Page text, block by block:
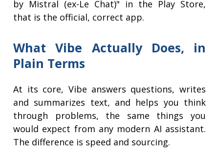
by Mistral (ex-Le Chat)" in the Play Store,
that is the official, correct app.
What Vibe Actually Does, in
Plain Terms
At its core, Vibe answers questions, writes
and summarizes text, and helps you think
through problems, the same things you
would expect from any modern AI assistant.
The difference is speed and sourcing.